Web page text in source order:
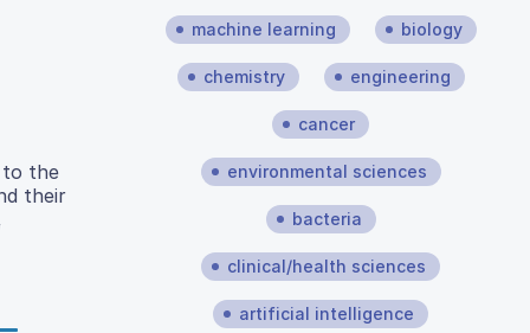
to the
their
machine learning biology
chemistry engineering
cancer
environmental sciences
bacteria
clinical/health sciences
artificial intelligence